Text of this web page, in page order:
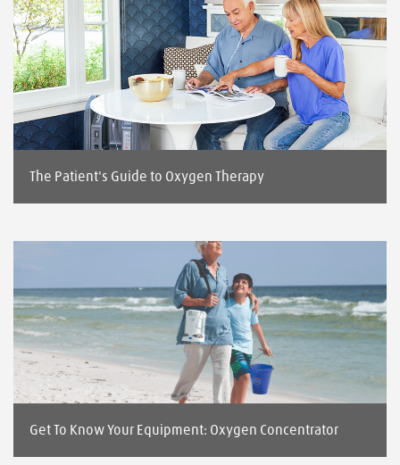
The Patient's Guide to Oxygen Therapy
Get To Know Your Equipment: Oxygen Concentrator